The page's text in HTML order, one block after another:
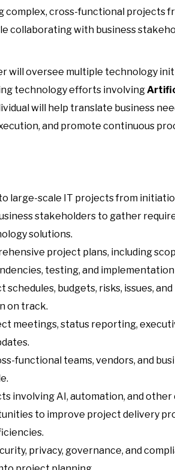
complex, cross-functional projects
collaborating with business
will oversee multiple technology
technology efforts involving
will help translate business
and promote continuous
large-scale IT projects from
stakeholders to gather
solutions.
project plans, including
testing, and
schedules, budgets, risks, issues,
on track.
meetings, status reporting,
functional teams, vendors, and
involving AI, automation, and
to improve project delivery
privacy, governance, and